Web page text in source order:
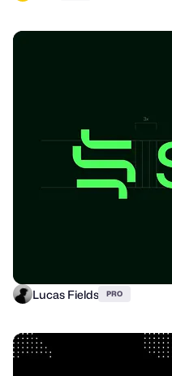
Lucas Fields PRO